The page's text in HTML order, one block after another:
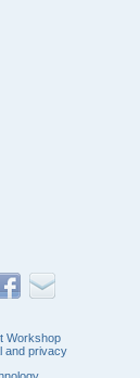
Workshop
and privacy